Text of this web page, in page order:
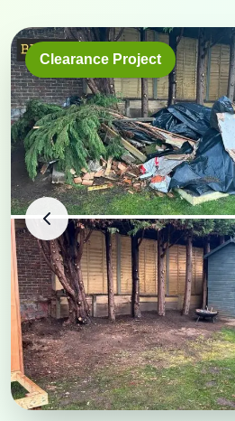
Clearance Project